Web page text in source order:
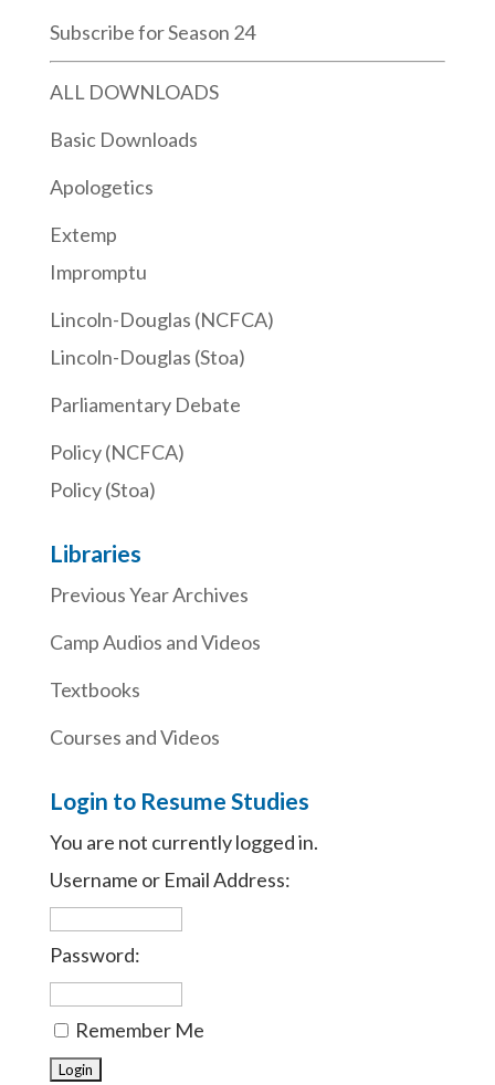
Subscribe for Season 24
ALL DOWNLOADS
Basic Downloads
Apologetics
Extemp
Impromptu
Lincoln-Douglas (NCFCA)
Lincoln-Douglas (Stoa)
Parliamentary Debate
Policy (NCFCA)
Policy (Stoa)
Libraries
Previous Year Archives
Camp Audios and Videos
Textbooks
Courses and Videos
Login to Resume Studies
You are not currently logged in.
Username or Email Address:
Password:
Remember Me